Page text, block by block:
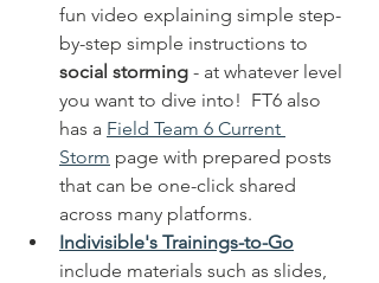
fun video explaining simple step-
by-step simple instructions to
social storming - at whatever level
you want to dive into!  FT6 also
has a Field Team 6 Current
Storm page with prepared posts
that can be one-click shared
across many platforms.
Indivisible's Trainings-to-Go
include materials such as slides,